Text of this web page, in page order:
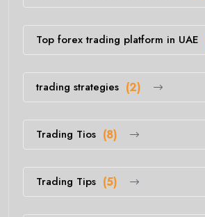
Top forex trading platform in UAE
trading strategies (2)
Trading Tios (8)
Trading Tips (5)